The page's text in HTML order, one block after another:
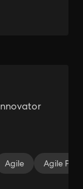
Agile Agile